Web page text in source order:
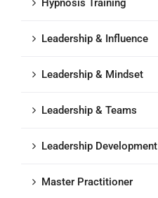
Hypnosis Training
Leadership & Influence
Leadership & Mindset
Leadership & Teams
Leadership Development
Master Practitioner